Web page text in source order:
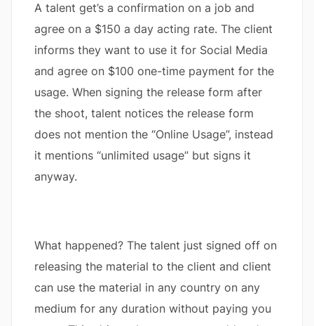
A talent get’s a confirmation on a job and
agree on a $150 a day acting rate. The client
informs they want to use it for Social Media
and agree on $100 one-time payment for the
usage. When signing the release form after
the shoot, talent notices the release form
does not mention the “Online Usage”, instead
it mentions “unlimited usage” but signs it
anyway.
What happened? The talent just signed off on
releasing the material to the client and client
can use the material in any country on any
medium for any duration without paying you